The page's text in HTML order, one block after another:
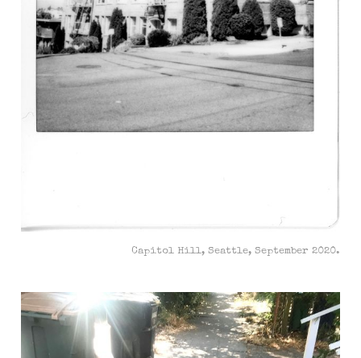
Capitol Hill, Seattle, September 2020.